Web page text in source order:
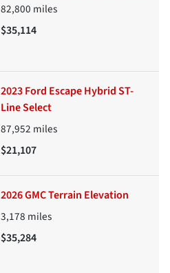
82,800 miles
$35,114
2023 Ford Escape Hybrid ST-
Line Select
87,952 miles
$21,107
2026 GMC Terrain Elevation
3,178 miles
$35,284